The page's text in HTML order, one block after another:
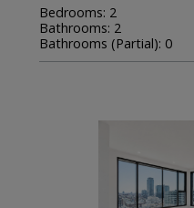
Bedrooms: 2
Bathrooms: 2
Bathrooms (Partial): 0